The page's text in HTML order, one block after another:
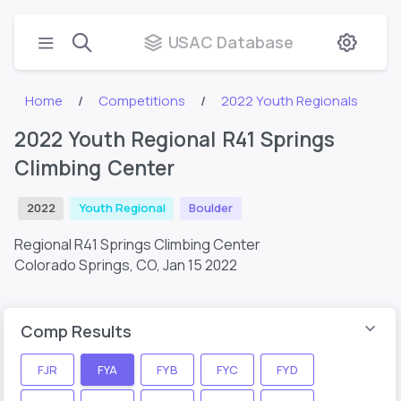
USAC Database
Home Competitions 2022 Youth Regionals
2022 Youth Regional R41 Springs
Climbing Center
2022 Youth Regional Boulder
Regional R41 Springs Climbing Center
Colorado Springs, CO, Jan 15 2022
Comp Results
FJR FYA FYB FYC FYD